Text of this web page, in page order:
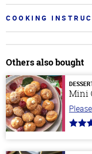
COOKING
Others also bought
Mini
4.8